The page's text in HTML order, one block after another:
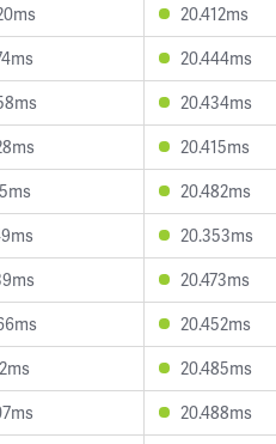
20.412ms
20.444ms
20.434ms
20.415ms
20.482ms
20.353ms
20.473ms
20.452ms
20.485ms
20.488ms